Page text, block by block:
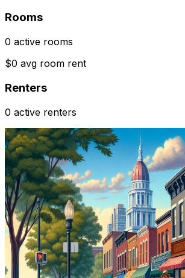
Rooms
0 active rooms
$0 avg room rent
Renters
0 active renters